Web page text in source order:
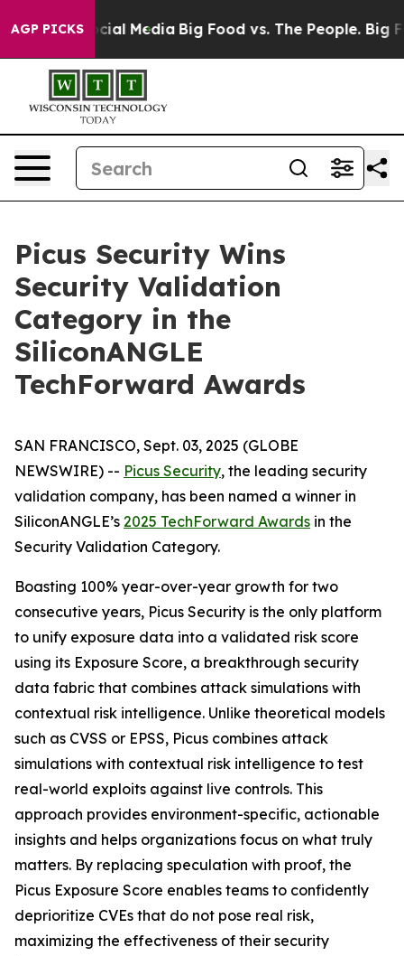
AGP PICKS
on Social Media Big Food vs. The People. Big
Picus Security Wins
Security Validation
Category in the
SiliconANGLE
TechForward Awards
SAN FRANCISCO, Sept. 03, 2025 (GLOBE
NEWSWIRE) -- Picus Security, the leading security
validation company, has been named a winner in
SiliconANGLE’s 2025 TechForward Awards in the
Security Validation Category.
Boasting 100% year-over-year growth for two
consecutive years, Picus Security is the only platform
to unify exposure data into a validated risk score
using its Exposure Score, a breakthrough security
data fabric that combines attack simulations with
contextual risk intelligence. Unlike theoretical models
such as CVSS or EPSS, Picus combines attack
simulations with contextual risk intelligence to test
real-world exploits against live controls. This
approach provides environment-specific, actionable
insights and helps organizations focus on what truly
matters. By replacing speculation with proof, the
Picus Exposure Score enables teams to confidently
deprioritize CVEs that do not pose real risk,
maximizing the effectiveness of their security